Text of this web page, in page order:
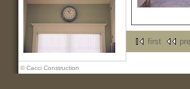
first
© Cacci Construction